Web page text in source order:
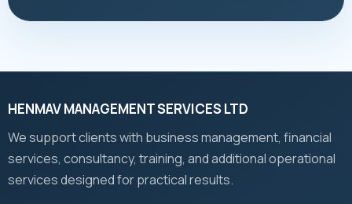
HENMAV MANAGEMENT SERVICES LTD
We support clients with business management, financial
services, consultancy, training, and additional operational
services designed for practical results.